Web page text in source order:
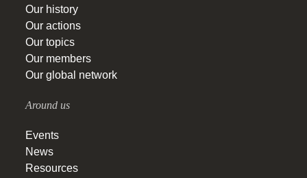
Our history
Our actions
Our topics
Our members
Our global network
Around us
Events
News
Resources